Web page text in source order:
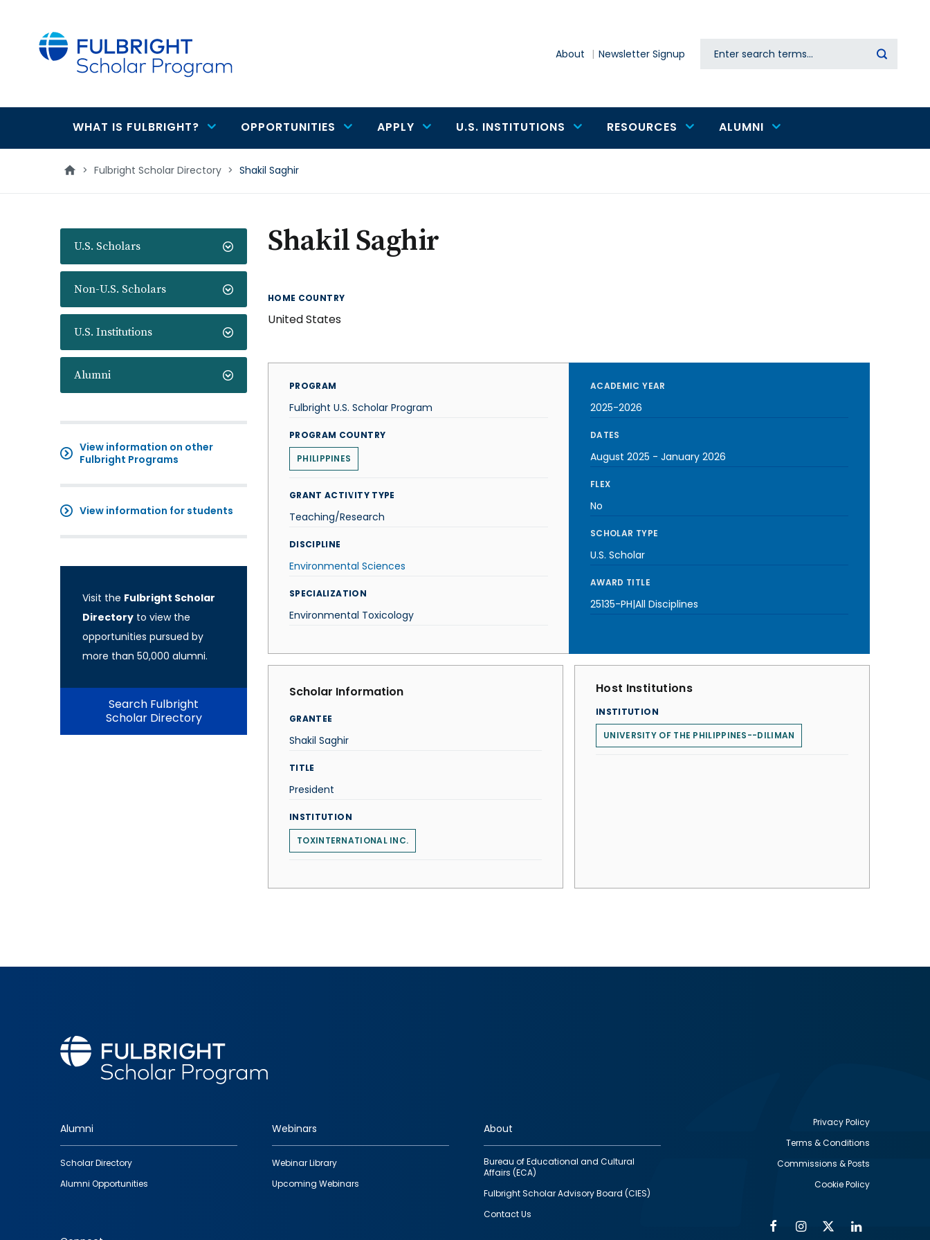
About Newsletter Signup Search
Main
navigation
WHAT IS FULBRIGHT? OPPORTUNITIES APPLY U.S. INSTITUTIONS RESOURCES ALUMNI
> Fulbright Scholar Directory > Shakil Saghir
U.S. Scholars
Non-U.S. Scholars
U.S. Institutions
Alumni
View information on other
Fulbright Programs
View information for students
Visit the Fulbright Scholar
Directory to view the
opportunities pursued by
more than 50,000 alumni.
Search Fulbright
Scholar Directory
Shakil Saghir
HOME COUNTRY
United States
PROGRAM
Fulbright U.S. Scholar Program
PROGRAM COUNTRY
PHILIPPINES
GRANT ACTIVITY TYPE
Teaching/Research
DISCIPLINE
Environmental Sciences
SPECIALIZATION
Environmental Toxicology
ACADEMIC YEAR
2025-2026
DATES
August 2025 - January 2026
FLEX
No
SCHOLAR TYPE
U.S. Scholar
AWARD TITLE
25135-PH|All Disciplines
Scholar Information
GRANTEE
Shakil Saghir
TITLE
President
INSTITUTION
TOXINTERNATIONAL INC.
Host Institutions
INSTITUTION
UNIVERSITY OF THE PHILIPPINES--DILIMAN
Footer
quick
links
Alumni
Scholar Directory
Alumni Opportunities
Webinars
Webinar Library
Upcoming Webinars
About
Bureau of Educational and Cultural
Affairs (ECA)
Fulbright Scholar Advisory Board (CIES)
Contact Us
Privacy Policy
Terms & Conditions
Commissions & Posts
Cookie Policy
FacebookInstagram
Twitter